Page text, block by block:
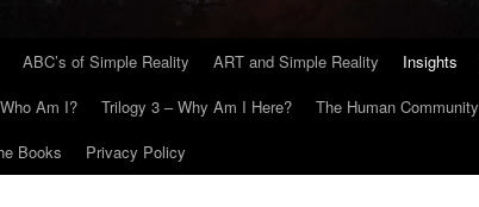
ABC’s of Simple Reality ART and Simple Reality Insights
Am I? Trilogy 3 – Why Am I Here? The Human Community
Books Privacy Policy